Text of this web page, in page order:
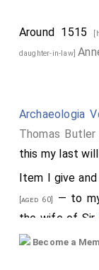
Around 1515
daughter-in-law]
Archaeologia
Thomas Butler
this my last
Item I give
[aged 60] — to
the wife of Sir
Essex
Become a